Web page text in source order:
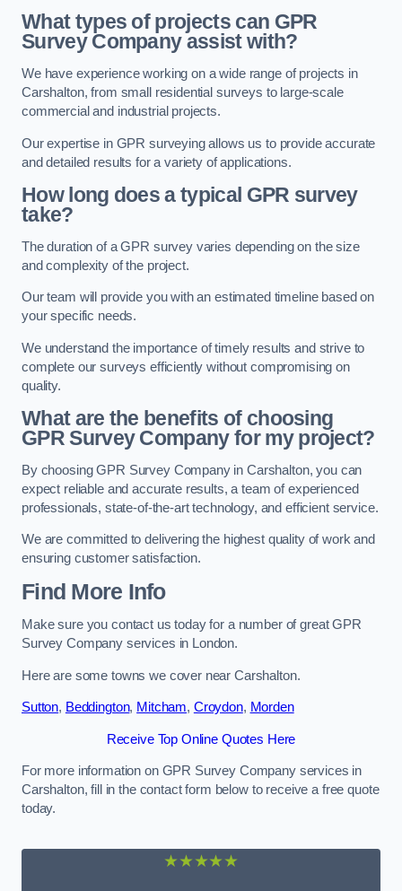
What types of projects can GPR
Survey Company assist with?
We have experience working on a wide range of projects in
Carshalton, from small residential surveys to large-scale
commercial and industrial projects.
Our expertise in GPR surveying allows us to provide accurate
and detailed results for a variety of applications.
How long does a typical GPR survey
take?
The duration of a GPR survey varies depending on the size
and complexity of the project.
Our team will provide you with an estimated timeline based on
your specific needs.
We understand the importance of timely results and strive to
complete our surveys efficiently without compromising on
quality.
What are the benefits of choosing
GPR Survey Company for my project?
By choosing GPR Survey Company in Carshalton, you can
expect reliable and accurate results, a team of experienced
professionals, state-of-the-art technology, and efficient service.
We are committed to delivering the highest quality of work and
ensuring customer satisfaction.
Find More Info
Make sure you contact us today for a number of great GPR
Survey Company services in London.
Here are some towns we cover near Carshalton.
Sutton, Beddington, Mitcham, Croydon, Morden
Receive Top Online Quotes Here
For more information on GPR Survey Company services in
Carshalton, fill in the contact form below to receive a free quote
today.
★★★★★